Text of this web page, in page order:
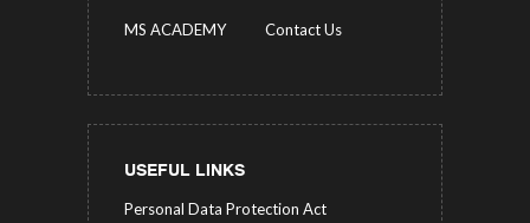
MS ACADEMY Contact Us
USEFUL LINKS
Personal Data Protection Act